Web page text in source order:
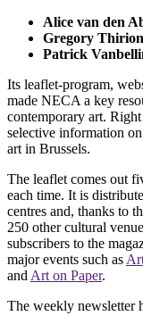
Alice van den
Gregory Thirion
Patrick
Its leaflet-program,
made NECA a key
contemporary art.
selective information
art in Brussels.
The leaflet comes out
each time. It is
centres and, thanks to
250 other cultural
subscribers to the
major events such as
and Art on Paper.
The weekly newsletter